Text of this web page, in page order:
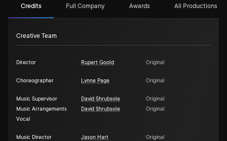
Credits Full Company Awards All Productions (1)
Creative Team
Director Rupert Goold Original
Choreographer Lynne Page Original
Music Supervisor David Shrubsole
Original
Music Arrangements
Vocal
David Shrubsole Original
Music Director Jason Hart Original